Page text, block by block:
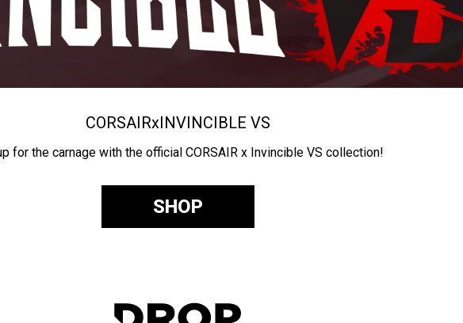
CORSAIRxINVINCIBLE VS
for the carnage with the official CORSAIR x Invincible VS collection!
SHOP